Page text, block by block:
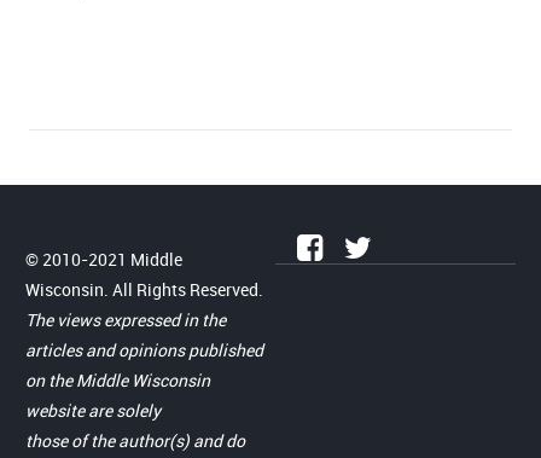
© 2010-2021 Middle
Wisconsin. All Rights Reserved.
The views expressed in the
articles and opinions published
on the Middle Wisconsin
website are solely
those of the author(s) and do